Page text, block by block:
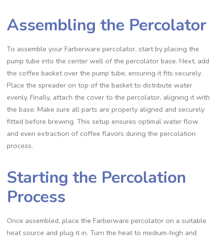
Assembling the Percolator
To assemble your Farberware percolator‚ start by placing the
pump tube into the center well of the percolator base. Next‚ add
the coffee basket over the pump tube‚ ensuring it fits securely.
Place the spreader on top of the basket to distribute water
evenly. Finally‚ attach the cover to the percolator‚ aligning it with
the base. Make sure all parts are properly aligned and securely
fitted before brewing. This setup ensures optimal water flow
and even extraction of coffee flavors during the percolation
process.
Starting the Percolation
Process
Once assembled‚ place the Farberware percolator on a suitable
heat source and plug it in. Turn the heat to medium-high and